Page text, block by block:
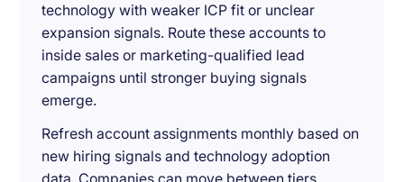
technology with weaker ICP fit or unclear
expansion signals. Route these accounts to
inside sales or marketing-qualified lead
campaigns until stronger buying signals
emerge.
Refresh account assignments monthly based on
new hiring signals and technology adoption